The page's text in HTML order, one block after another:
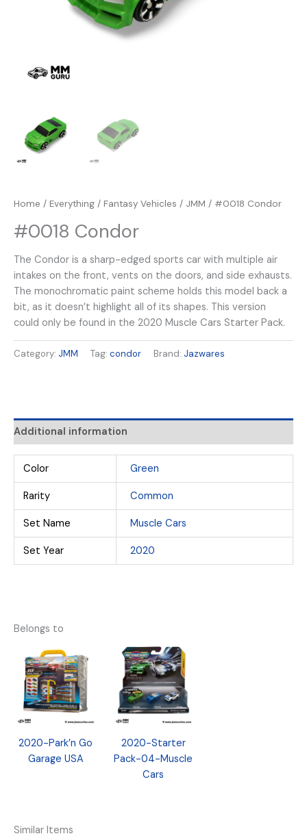
Home / Everything / Fantasy Vehicles / JMM / #0018 Condor
#0018 Condor
The Condor is a sharp-edged sports car with multiple air
intakes on the front, vents on the doors, and side exhausts.
The monochromatic paint scheme holds this model back a
bit, as it doesn’t highlight all of its shapes. This version
could only be found in the 2020 Muscle Cars Starter Pack.
Category: JMM Tag: condor Brand: Jazwares
Additional information
Color Green
Rarity Common
Set Name Muscle Cars
Set Year 2020
Belongs to
2020-Park’n Go
Garage USA
2020-Starter
Pack-04-Muscle
Cars
Similar Items